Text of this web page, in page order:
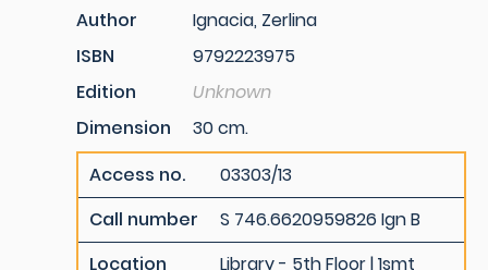
Author
Ignacia, Zerlina
ISBN
9792223975
Edition
Unknown
Dimension
30 cm.
Access no.
03303/13
Call number
S 746.6620959826 Ign B
Location
Library - 5th Floor | 1smt